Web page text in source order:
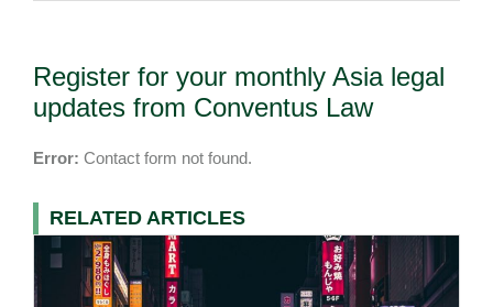
Register for your monthly Asia legal
updates from Conventus Law
Error: Contact form not found.
RELATED ARTICLES